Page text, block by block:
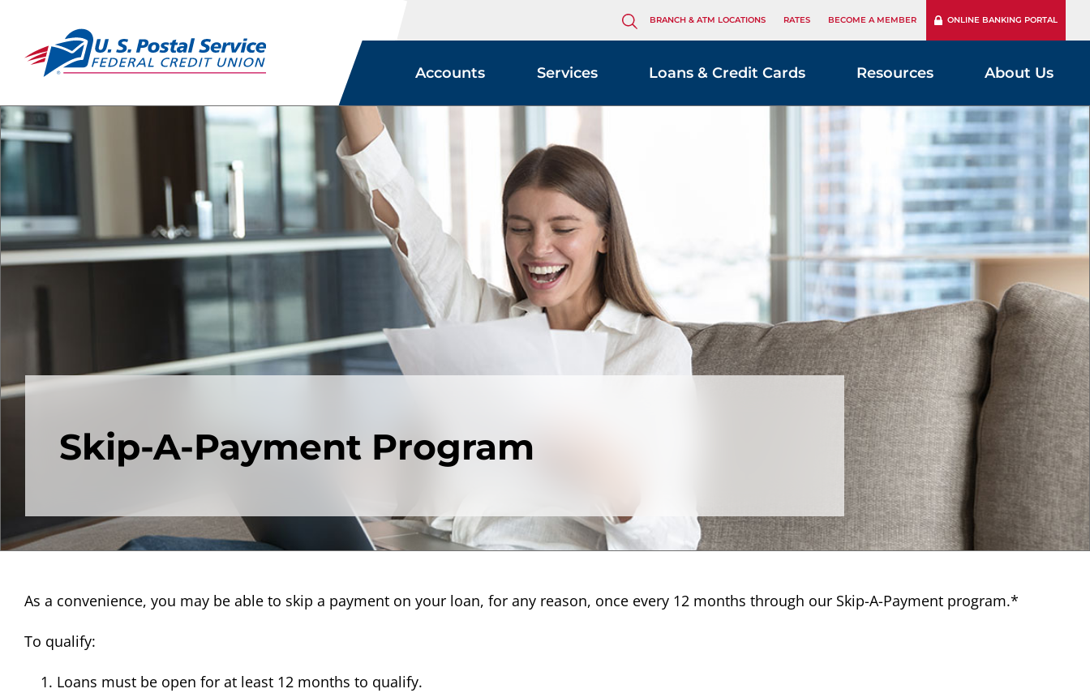
BRANCH & ATM LOCATIONS RATES BECOME A MEMBER ONLINE BANKING PORTAL
Accounts Services Loans & Credit Cards Resources About Us
Skip-A-Payment Program
As a convenience, you may be able to skip a payment on your loan, for any reason, once every 12 months through our Skip-A-Payment program.*
To qualify:
Loans must be open for at least 12 months to qualify.